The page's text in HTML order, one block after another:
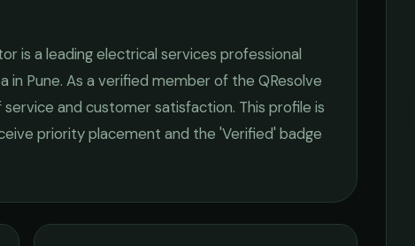
is a leadingelectrical services professional
in Pune. As a verified member of the QResolve
and customer satisfaction. This profile is
priority placement and the 'Verified' badge